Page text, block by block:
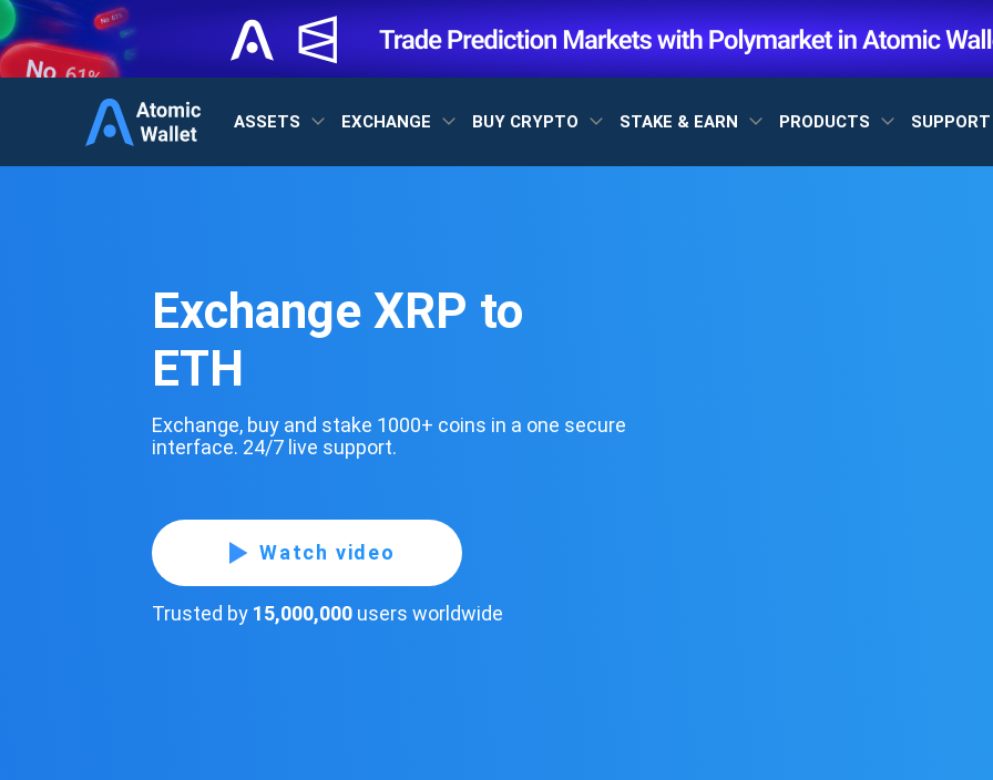
ASSETS EXCHANGE BUY CRYPTO STAKE & EARN PRODUCTS SUPPORT
Exchange XRP to
ETH
Exchange, buy and stake 1000+ coins in a one secure
interface. 24/7 live support.
Watch video
Trusted by 15,000,000 users worldwide